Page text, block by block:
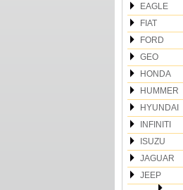
EAGLE
FIAT
FORD
GEO
HONDA
HUMMER
HYUNDAI
INFINITI
ISUZU
JAGUAR
JEEP